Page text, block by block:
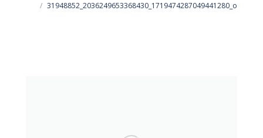
31948852_2036249653368430_1719474287049441280_o